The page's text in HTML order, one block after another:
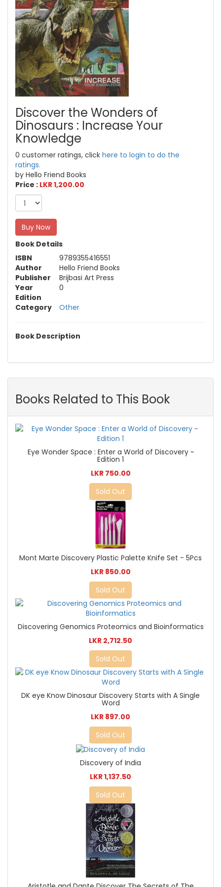
Discover the Wonders of
Dinosaurs : Increase Your
Knowledge
0 customer ratings, click here to login to do the
ratings.
by Hello Friend Books
Price : LKR 1,200.00
Buy Now
Book Details
ISBN
9789355416551
Author
Hello Friend Books
Publisher
Brijbasi Art Press
Year
0
Edition
Category
Other
Book Description
Books Related to This Book
Eye Wonder Space : Enter a World of Discovery ~
Edition 1
LKR 750.00
Sold Out
Mont Marte Discovery Plastic Palette Knife Set - 5Pcs
LKR 850.00
Sold Out
Discovering Genomics Proteomics and Bioinformatics
LKR 2,712.50
Sold Out
DK eye Know Dinosaur Discovery Starts with A Single
Word
LKR 897.00
Sold Out
Discovery of India
LKR 1,137.50
Sold Out